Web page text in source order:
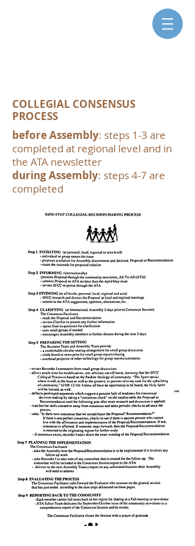
COLLEGIAL CONSENSUS
PROCESS
before Assembly: steps 1-3 are
completed at regional level and in
the ATA newsletter
during Assembly: steps 4-7 are
completed